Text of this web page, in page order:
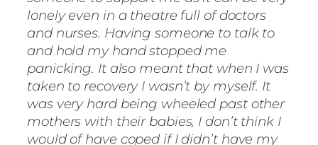
lonely even in a theatre full of doctors
and nurses. Having someone to talk to
and hold my hand stopped me
panicking. It also meant that when I was
taken to recovery I wasn’t by myself. It
was very hard being wheeled past other
mothers with their babies, I don’t think I
would of have coped if I didn’t have my